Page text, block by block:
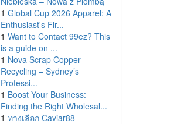
1 Global Cup 2026 Apparel: A
Enthusiast's Fir...
1 Want to Contact 99ez? This
is a guide on ...
1 Nova Scrap Copper
Recycling – Sydney’s
Professi...
1 Boost Your Business:
Finding the Right Wholesal...
1 ทางเลือก Caviar88